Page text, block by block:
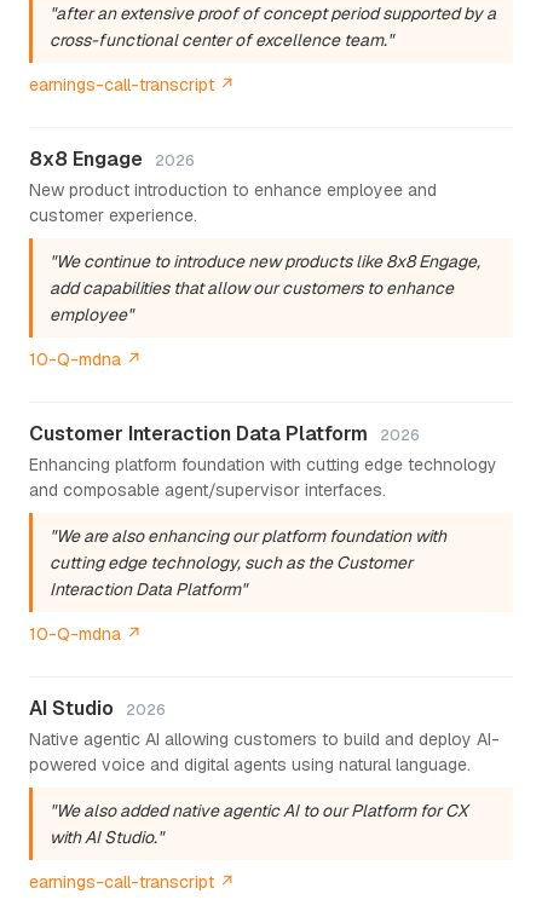
"after an extensive proof of concept period supported by a
cross-functional center of excellence team."
earnings-call-transcript ↗
8x8 Engage 2026
New product introduction to enhance employee and
customer experience.
"We continue to introduce new products like 8x8 Engage,
add capabilities that allow our customers to enhance
employee"
10-Q-mdna ↗
Customer Interaction Data Platform 2026
Enhancing platform foundation with cutting edge technology
and composable agent/supervisor interfaces.
"We are also enhancing our platform foundation with
cutting edge technology, such as the Customer
Interaction Data Platform"
10-Q-mdna ↗
AI Studio 2026
Native agentic AI allowing customers to build and deploy AI-
powered voice and digital agents using natural language.
"We also added native agentic AI to our Platform for CX
with AI Studio."
earnings-call-transcript ↗